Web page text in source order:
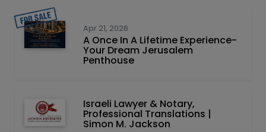
Apr 21, 2026
A Once In A Lifetime Experience-
Your Dream Jerusalem
Penthouse
Israeli Lawyer & Notary,
Professional Translations |
Simon M. Jackson